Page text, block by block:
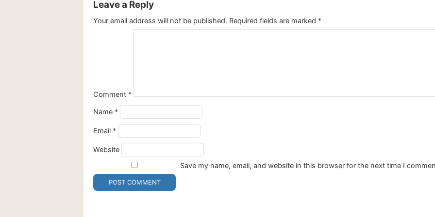
Leave a Reply
Your email address will not be published. Required fields are marked *
Comment *
Name *
Email *
Website
Save my name, email, and website in this browser for the next time I